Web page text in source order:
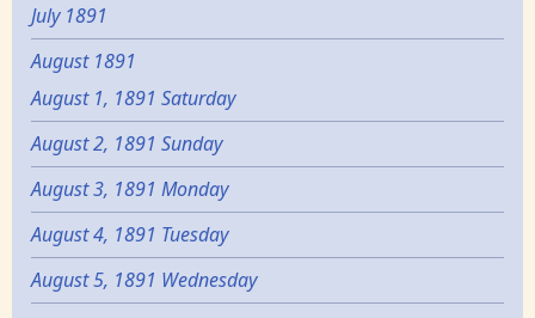
July 1891
August 1891
August 1, 1891 Saturday
August 2, 1891 Sunday
August 3, 1891 Monday
August 4, 1891 Tuesday
August 5, 1891 Wednesday